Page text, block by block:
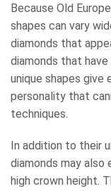
Because Old
shapes can vary
diamonds that
diamonds that
unique shapes give
personality that
techniques.
In addition to their
diamonds may also
high crown height.